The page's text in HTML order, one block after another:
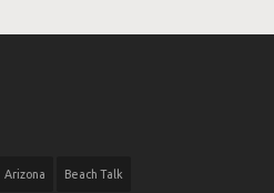
Arizona Beach Talk